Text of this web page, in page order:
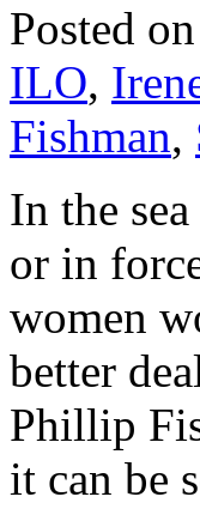
Posted
ILO,
Fishman,
In the
or in
women
better
Phillip
it can be